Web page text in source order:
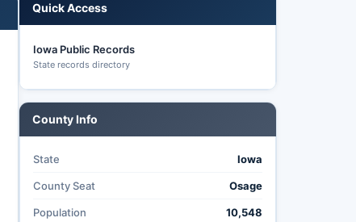
Quick Access
Iowa Public Records
State records directory
County Info
State Iowa
County Seat Osage
Population 10,548